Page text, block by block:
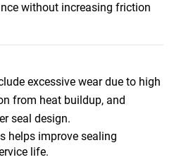
without increasing friction
excessive wear due to high
from heat buildup, and
seal design.
helps improve sealing
life.